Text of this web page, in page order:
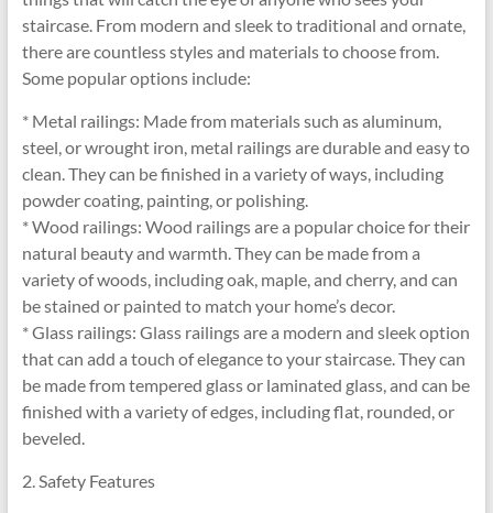
staircase. From modern and sleek to traditional and ornate,
there are countless styles and materials to choose from.
Some popular options include:
* Metal railings: Made from materials such as aluminum,
steel, or wrought iron, metal railings are durable and easy to
clean. They can be finished in a variety of ways, including
powder coating, painting, or polishing.
* Wood railings: Wood railings are a popular choice for their
natural beauty and warmth. They can be made from a
variety of woods, including oak, maple, and cherry, and can
be stained or painted to match your home’s decor.
* Glass railings: Glass railings are a modern and sleek option
that can add a touch of elegance to your staircase. They can
be made from tempered glass or laminated glass, and can be
finished with a variety of edges, including flat, rounded, or
beveled.
2. Safety Features